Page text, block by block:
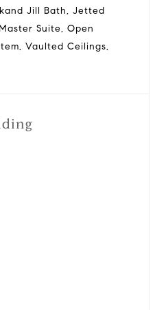
Jill Bath, Jetted
Suite, Open
Vaulted Ceilings,